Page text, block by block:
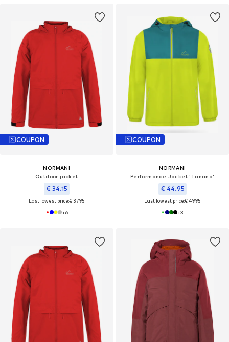
COUPON
NORMANI
Outdoor jacket
€ 34.15
Last lowest price:€ 37.95
+6
COUPON
NORMANI
Performance Jacket 'Tanana'
€ 44.95
Last lowest price:€ 49.95
+3